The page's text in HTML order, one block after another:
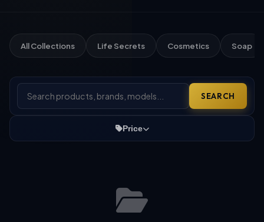
All Collections Life Secrets Cosmetics Soap
SEARCH
Price